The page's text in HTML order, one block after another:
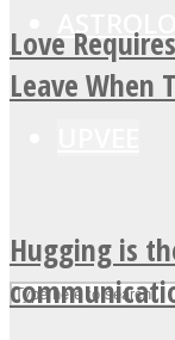
Love
Leave When
Hugging is